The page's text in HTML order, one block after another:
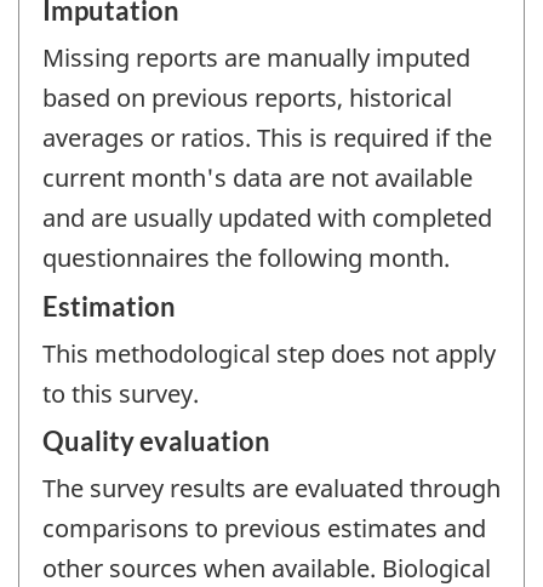
Imputation
Missing reports are manually imputed
based on previous reports, historical
averages or ratios. This is required if the
current month's data are not available
and are usually updated with completed
questionnaires the following month.
Estimation
This methodological step does not apply
to this survey.
Quality evaluation
The survey results are evaluated through
comparisons to previous estimates and
other sources when available. Biological